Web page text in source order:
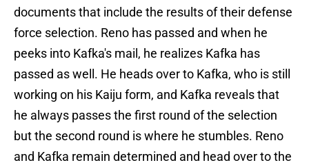
documents that include the results of their defense
force selection. Reno has passed and when he
peeks into Kafka's mail, he realizes Kafka has
passed as well. He heads over to Kafka, who is still
working on his Kaiju form, and Kafka reveals that
he always passes the first round of the selection
but the second round is where he stumbles. Reno
and Kafka remain determined and head over to the